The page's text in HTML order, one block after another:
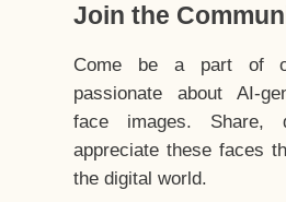
Join the
Come be a part of
passionate about AI-
face images. Share,
appreciate these faces
the digital world.